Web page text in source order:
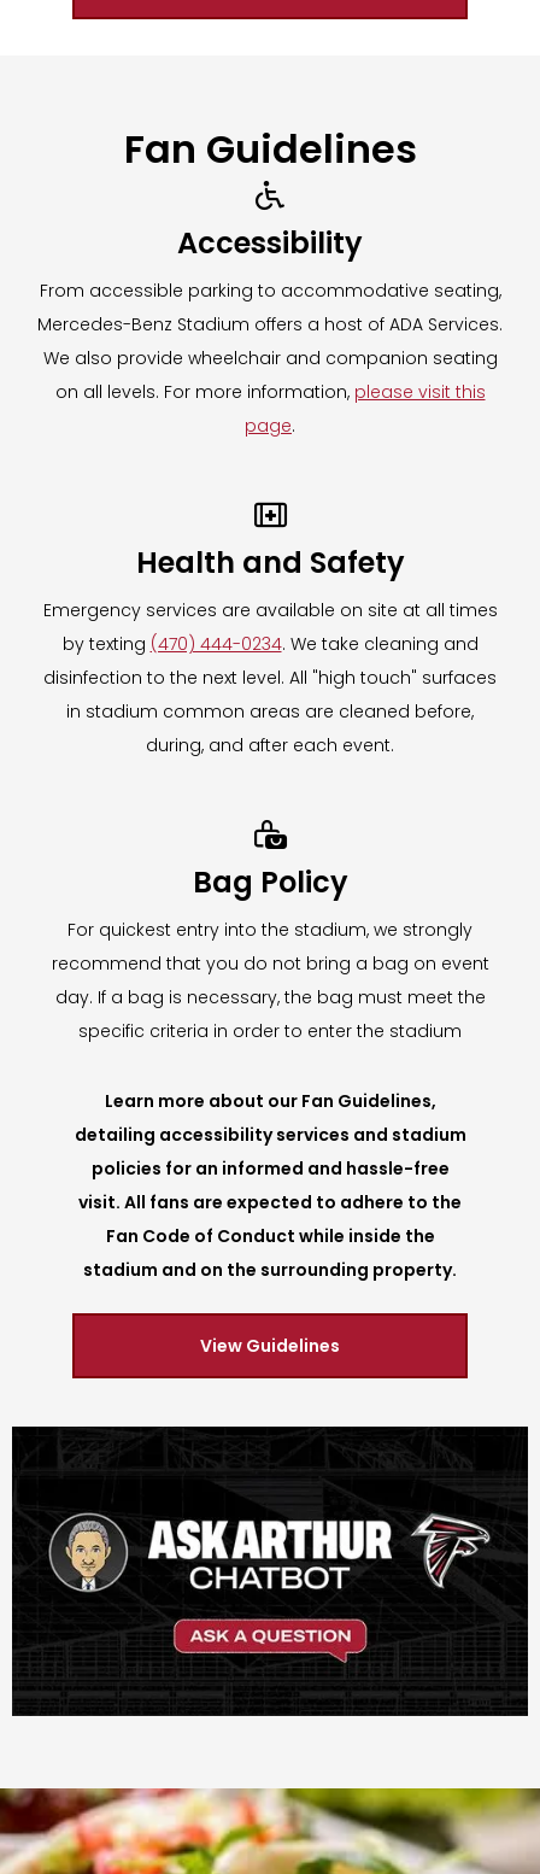
Fan Guidelines

Accessibility
From accessible parking to accommodative seating,
Mercedes-Benz Stadium offers a host of ADA Services.
We also provide wheelchair and companion seating
on all levels. For more information, please visit this
page.

Health and Safety
Emergency services are available on site at all times
by texting (470) 444-0234. We take cleaning and
disinfection to the next level. All "high touch" surfaces
in stadium common areas are cleaned before,
during, and after each event.

Bag Policy
For quickest entry into the stadium, we strongly
recommend that you do not bring a bag on event
day. If a bag is necessary, the bag must meet the
specific criteria in order to enter the stadium
Learn more about our Fan Guidelines,
detailing accessibility services and stadium
policies for an informed and hassle-free
visit. All fans are expected to adhere to the
Fan Code of Conduct while inside the
stadium and on the surrounding property.
View Guidelines